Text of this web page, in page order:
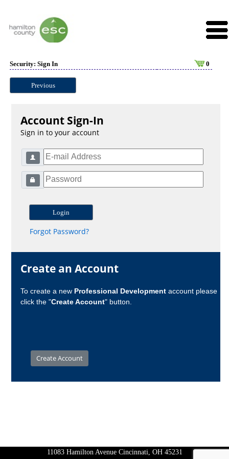
Security: Sign In 0
Previous
Account Sign-In
Sign in to your account
Forgot Password?
Create an Account
To create a new Professional Development account please
click the "Create Account" button.
11083 Hamilton Avenue Cincinnati, OH 45231